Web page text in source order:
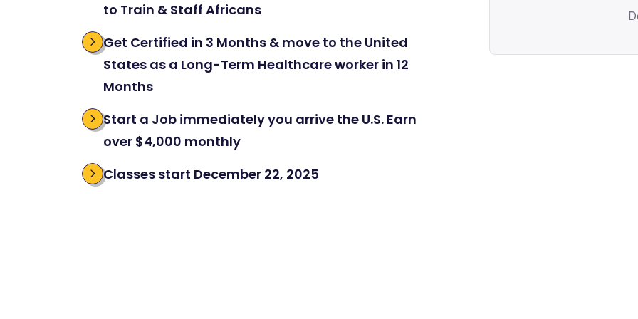
to Train & Staff Africans
Get Certified in 3 Months & move to the United
States as a Long-Term Healthcare worker in 12
Months
Start a Job immediately you arrive the U.S. Earn
over $4,000 monthly
Classes start December 22, 2025